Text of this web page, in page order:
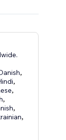
,
,
,
,
,
,